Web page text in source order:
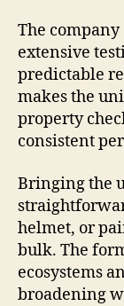
The
extensive
predictable
makes the
property
consistent
Bringing the
helmet, or
bulk. The
ecosystems
broadening